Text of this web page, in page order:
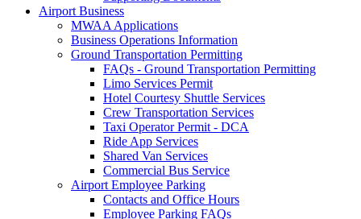
Airport Business
MWAA Applications
Business Operations Information
Ground Transportation Permitting
FAQs - Ground Transportation Permitting
Limo Services Permit
Hotel Courtesy Shuttle Services
Crew Transportation Services
Taxi Operator Permit - DCA
Ride App Services
Shared Van Services
Commercial Bus Service
Airport Employee Parking
Contacts and Office Hours
Employee Parking FAQs